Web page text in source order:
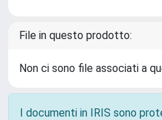
File in questo prodotto:
Non ci sono file associati a
I documenti in IRIS sono